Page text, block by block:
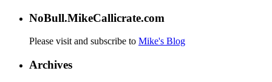
NoBull.MikeCallicrate.com
Please visit and subscribe to Mike's Blog
Archives